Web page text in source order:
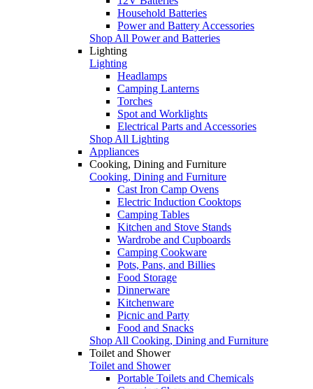
Household Batteries
Power and Battery Accessories
Shop All Power and Batteries
Lighting
Lighting
Headlamps
Camping Lanterns
Torches
Spot and Worklights
Electrical Parts and Accessories
Shop All Lighting
Appliances
Cooking, Dining and Furniture
Cooking, Dining and Furniture
Cast Iron Camp Ovens
Electric Induction Cooktops
Camping Tables
Kitchen and Stove Stands
Wardrobe and Cupboards
Camping Cookware
Pots, Pans, and Billies
Food Storage
Dinnerware
Kitchenware
Picnic and Party
Food and Snacks
Shop All Cooking, Dining and Furniture
Toilet and Shower
Toilet and Shower
Portable Toilets and Chemicals